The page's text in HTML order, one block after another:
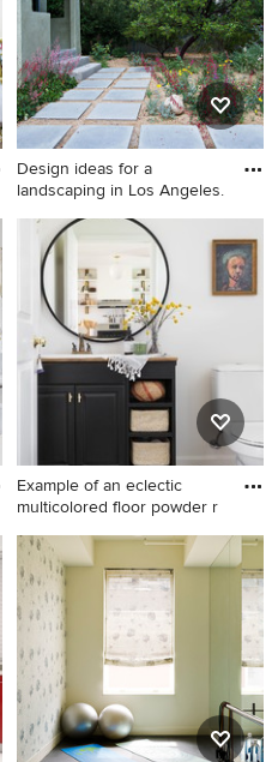
and a stone fireplace
Design ideas for a
landscaping in Los Angeles.
Design ideas for a
landscaping in Los Angeles.
Example of an eclectic
multicolored floor powder r
Example of an eclectic
multicolored floor powder
room design in Boston with
raised-panel cabinets, black
cabinets, white walls and a
drop-in sink